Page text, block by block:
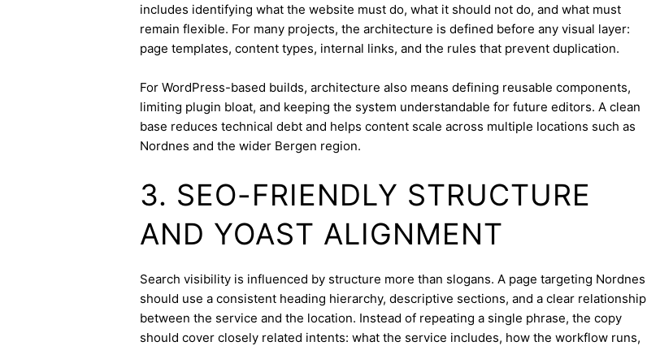
includes identifying what the website must do, what it should not do, and what must
remain flexible. For many projects, the architecture is defined before any visual layer:
page templates, content types, internal links, and the rules that prevent duplication.
For WordPress-based builds, architecture also means defining reusable components,
limiting plugin bloat, and keeping the system understandable for future editors. A clean
base reduces technical debt and helps content scale across multiple locations such as
Nordnes and the wider Bergen region.
3. SEO-FRIENDLY STRUCTURE
AND YOAST ALIGNMENT
Search visibility is influenced by structure more than slogans. A page targeting Nordnes
should use a consistent heading hierarchy, descriptive sections, and a clear relationship
between the service and the location. Instead of repeating a single phrase, the copy
should cover closely related intents: what the service includes, how the workflow runs,